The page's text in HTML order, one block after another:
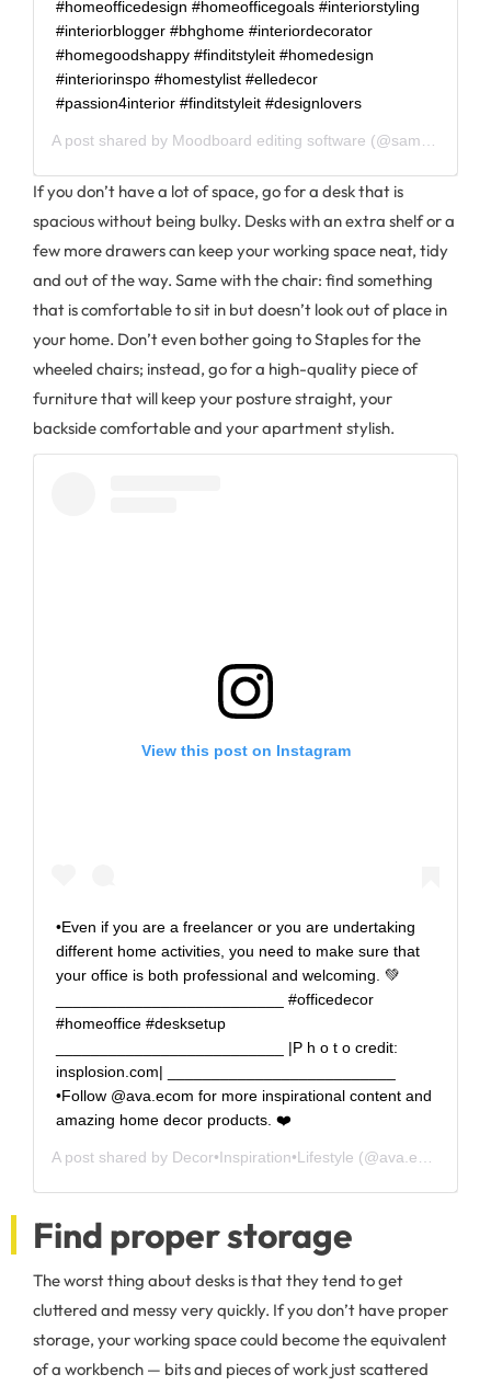
#homeofficedesign #homeofficegoals #interiorstyling
#interiorblogger #bhghome #interiordecorator
#homegoodshappy #finditstyleit #homedesign
#interiorinspo #homestylist #elledecor
#passion4interior #finditstyleit #designlovers⠀ ⠀
A post shared by Moodboard editing software (@sampleboard.software) on
If you don’t have a lot of space, go for a desk that is
spacious without being bulky. Desks with an extra shelf or a
few more drawers can keep your working space neat, tidy
and out of the way. Same with the chair: find something
that is comfortable to sit in but doesn’t look out of place in
your home. Don’t even bother going to Staples for the
wheeled chairs; instead, go for a high-quality piece of
furniture that will keep your posture straight, your
backside comfortable and your apartment stylish.
View this post on Instagram
•Even if you are a freelancer or you are undertaking
different home activities, you need to make sure that
your office is both professional and welcoming. 💚
__________________________ #officedecor
#homeoffice #desksetup
__________________________ |P h o t o credit:
insplosion.com| __________________________
•Follow @ava.ecom for more inspirational content and
amazing home decor products. ❤️
A post shared by Decor•Inspiration•Lifestyle (@ava.ecom) on
Find proper storage
The worst thing about desks is that they tend to get
cluttered and messy very quickly. If you don’t have proper
storage, your working space could become the equivalent
of a workbench — bits and pieces of work just scattered